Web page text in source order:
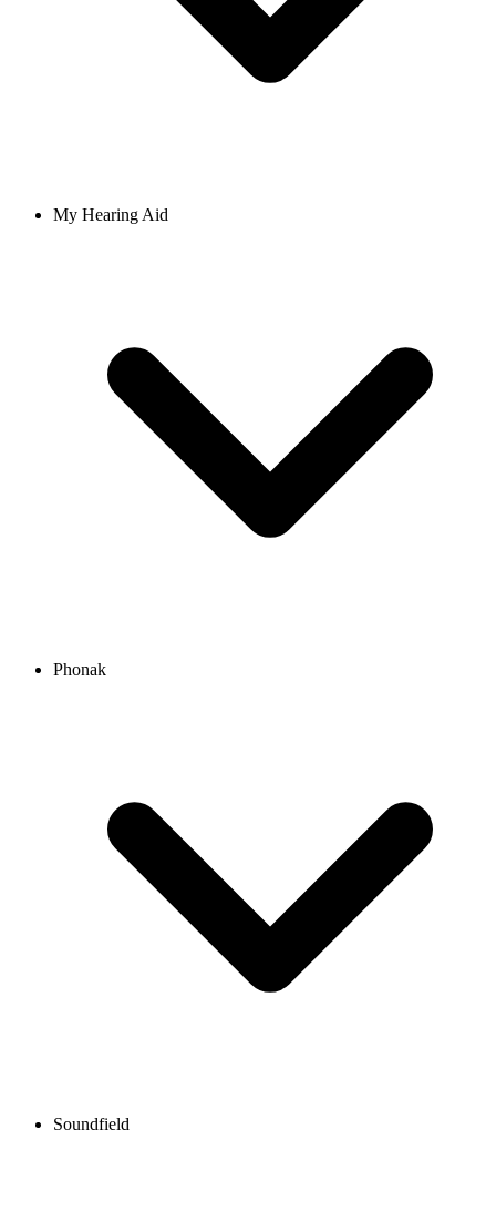
My Hearing Aid
Phonak
Soundfield